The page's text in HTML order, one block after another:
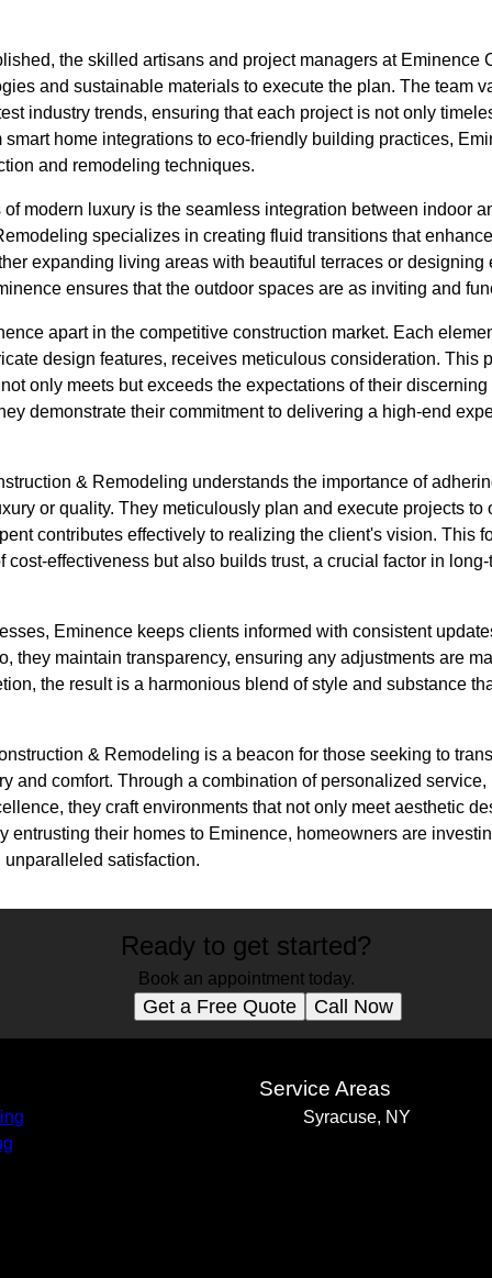
the skilled artisans and project managers at Eminence
and sustainable materials to execute the plan. The team
industry trends, ensuring that each project is not only
home integrations to eco-friendly building practices,
and remodeling techniques.
modern luxury is the seamless integration between indoor
specializes in creating fluid transitions that
expanding living areas with beautiful terraces or designing
ensures that the outdoor spaces are as inviting and
apart in the competitive construction market. Each
design features, receives meticulous consideration. This
only meets but exceeds the expectations of their
demonstrate their commitment to delivering a high-end
& Remodeling understands the importance of
or quality. They meticulously plan and execute projects to
contributes effectively to realizing the client's vision. This
cost-effectiveness but also builds trust, a crucial factor in
Eminence keeps clients informed with consistent
they maintain transparency, ensuring any adjustments are
the result is a harmonious blend of style and substance
& Remodeling is a beacon for those seeking to
and comfort. Through a combination of personalized
they craft environments that not only meet aesthetic
entrusting their homes to Eminence, homeowners are
satisfaction.
Ready to get started?
Book an appointment today.
Get a Free Quote Call Now
Service Areas
Syracuse, NY